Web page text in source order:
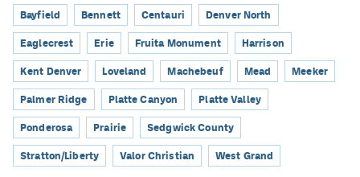
Bayfield Bennett Centauri Denver North
Eaglecrest Erie Fruita Monument Harrison
Kent Denver Loveland Machebeuf Mead Meeker
Palmer Ridge Platte Canyon Platte Valley
Ponderosa Prairie Sedgwick County
Stratton/Liberty Valor Christian West Grand